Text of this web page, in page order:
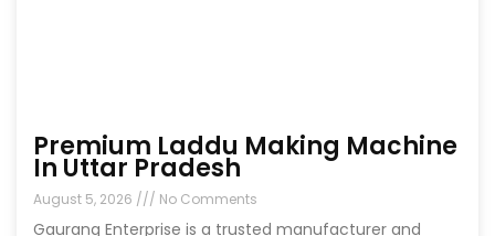
Premium Laddu Making Machine
In Uttar Pradesh
August 5, 2026 No Comments
Gaurang Enterprise is a trusted manufacturer and